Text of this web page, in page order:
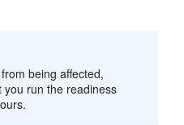
being affected,
run the readiness